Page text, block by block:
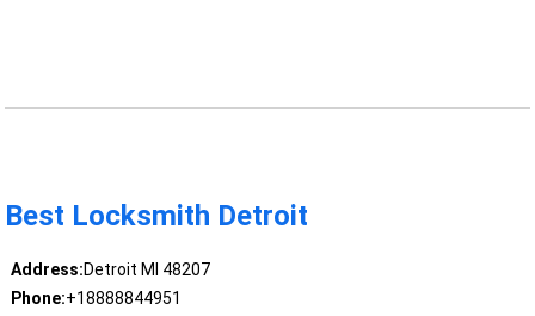
Best Locksmith Detroit
Address:Detroit MI 48207
Phone:+18888844951